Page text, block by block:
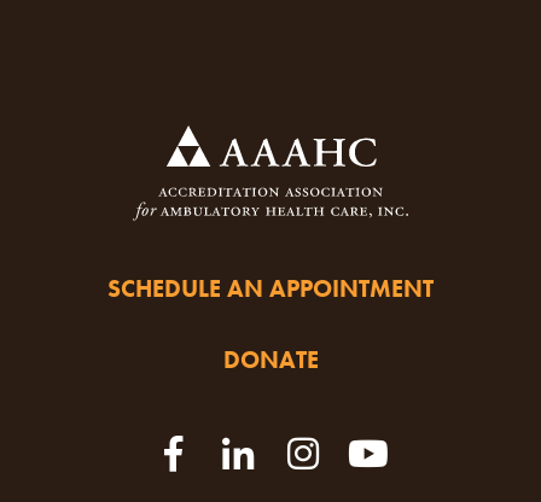
SCHEDULE AN APPOINTMENT
DONATE